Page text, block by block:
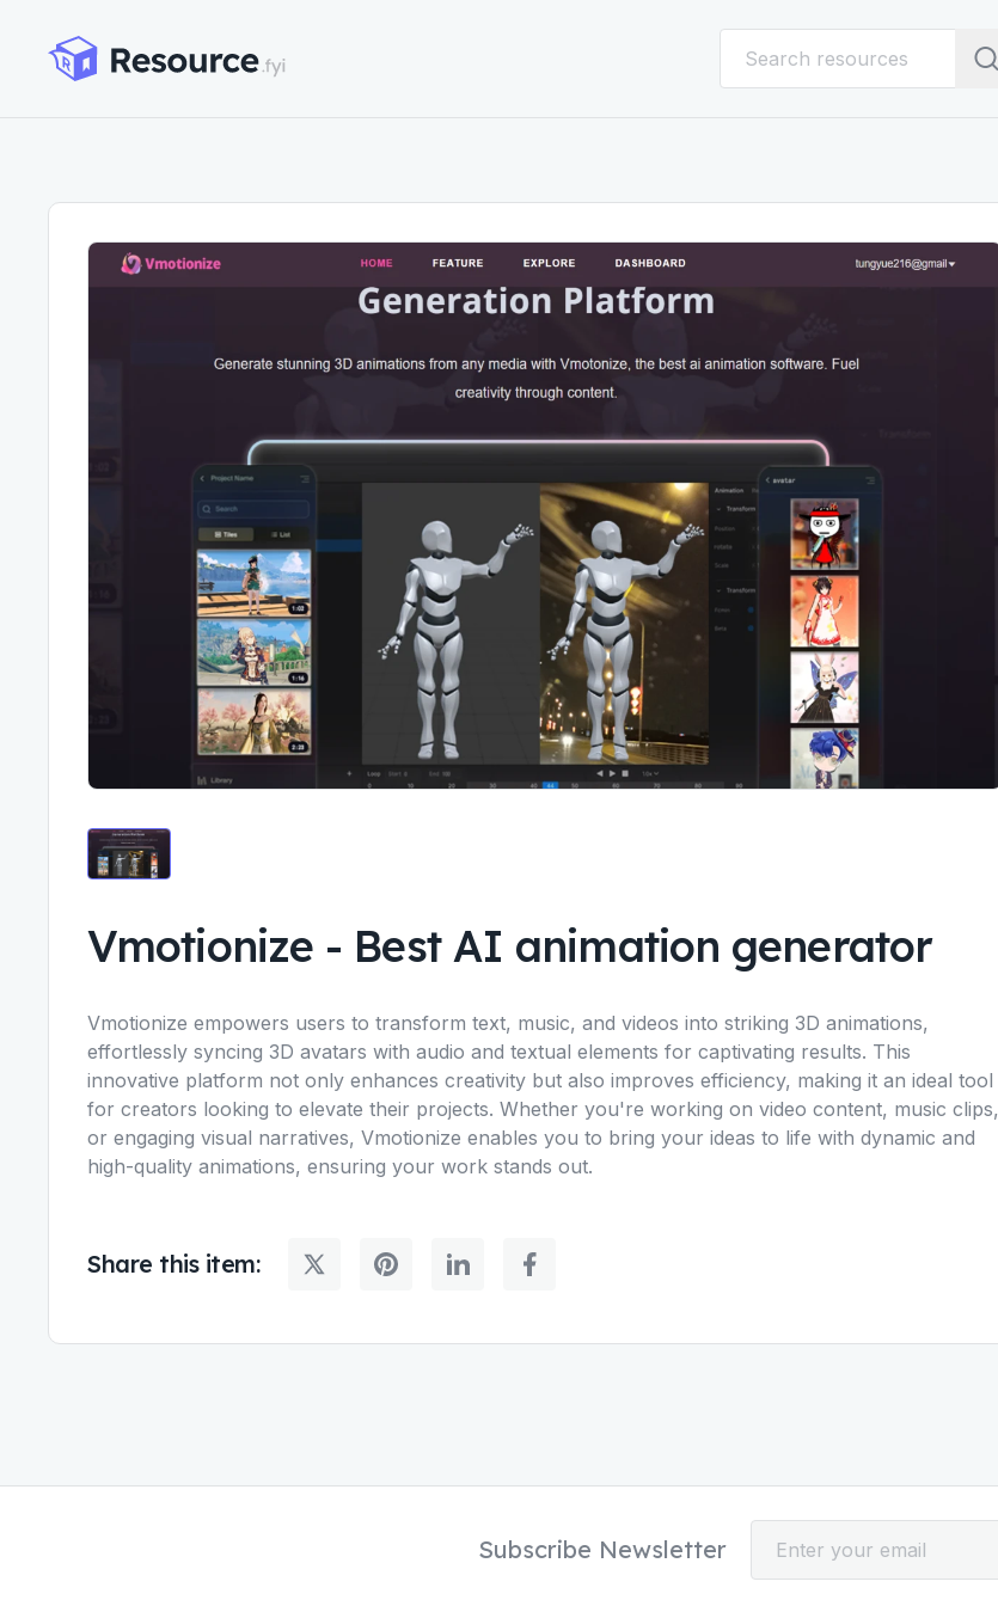
Vmotionize - Best AI animation generator
Vmotionize empowers users to transform text, music, and videos into striking 3D animations,
effortlessly syncing 3D avatars with audio and textual elements for captivating results. This
innovative platform not only enhances creativity but also improves efficiency, making it an ideal tool
for creators looking to elevate their projects. Whether you're working on video content, music clips,
or engaging visual narratives, Vmotionize enables you to bring your ideas to life with dynamic and
high-quality animations, ensuring your work stands out.
Share this item:
Subscribe Newsletter